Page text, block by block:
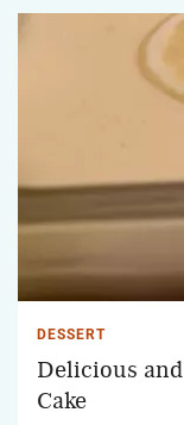
DESSERT
Delicious
Cake